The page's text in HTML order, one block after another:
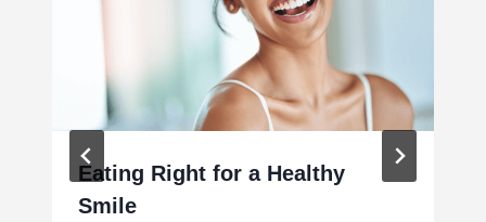
Eating Right for a Healthy
Smile